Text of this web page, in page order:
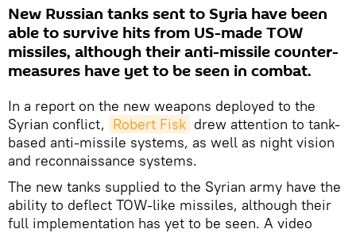
New Russian tanks sent to Syria have been
able to survive hits from US-made TOW
missiles, although their anti-missile counter-
measures have yet to be seen in combat.
In a report on the new weapons deployed to the
Syrian conflict, Robert Fisk drew attention to tank-
based anti-missile systems, as well as night vision
and reconnaissance systems.
The new tanks supplied to the Syrian army have the
ability to deflect TOW-like missiles, although their
full implementation has yet to be seen. A video